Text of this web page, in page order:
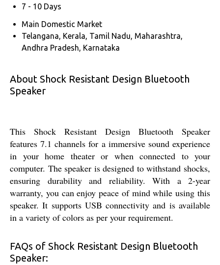
7 - 10 Days
Main Domestic Market
Telangana, Kerala, Tamil Nadu, Maharashtra,
Andhra Pradesh, Karnataka
About Shock Resistant Design Bluetooth
Speaker
This Shock Resistant Design Bluetooth Speaker
features 7.1 channels for a immersive sound experience
in your home theater or when connected to your
computer. The speaker is designed to withstand shocks,
ensuring durability and reliability. With a 2-year
warranty, you can enjoy peace of mind while using this
speaker. It supports USB connectivity and is available
in a variety of colors as per your requirement.
FAQs of Shock Resistant Design Bluetooth
Speaker: